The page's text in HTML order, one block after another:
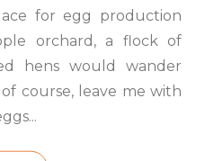
for egg production
orchard, a flock of
hens would wander
course, leave me with